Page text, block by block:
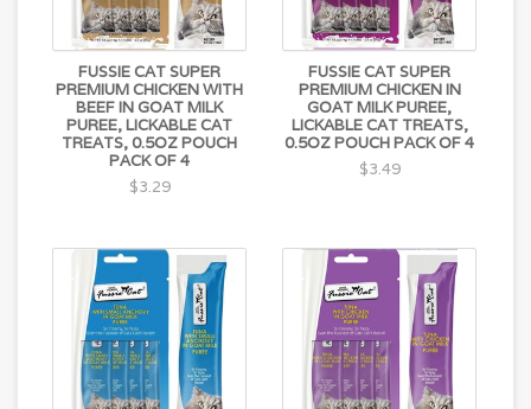
FUSSIE CAT SUPER
PREMIUM CHICKEN WITH
BEEF IN GOAT MILK
PUREE, LICKABLE CAT
TREATS, 0.5OZ POUCH
PACK OF 4
$3.29
FUSSIE CAT SUPER
PREMIUM CHICKEN IN
GOAT MILK PUREE,
LICKABLE CAT TREATS,
0.5OZ POUCH PACK OF 4
$3.49